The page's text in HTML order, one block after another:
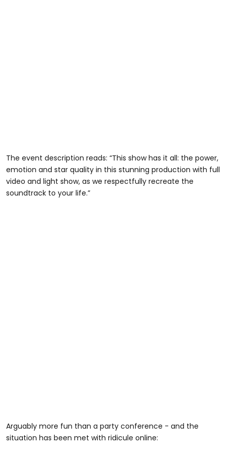
The event description reads: “This show has it all: the power,
emotion and star quality in this stunning production with full
video and light show, as we respectfully recreate the
soundtrack to your life.”
Arguably more fun than a party conference - and the
situation has been met with ridicule online: